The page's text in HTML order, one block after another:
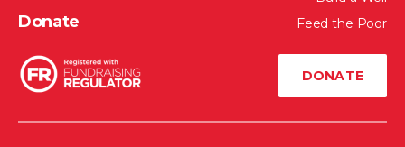
Donate
Feed the Poor
DONATE